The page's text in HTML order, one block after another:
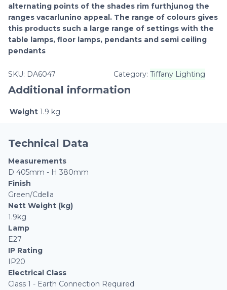
alternating points of the shades rim furthjunog the
ranges vacarlunino appeal. The range of colours gives
this products such a large range of settings with the
table lamps, floor lamps, pendants and semi ceiling
pendants
SKU: DA6047 Category: Tiffany Lighting
Additional information
Weight 1.9 kg
Technical Data
Measurements
D 405mm - H 380mm
Finish
Green/Cdella
Nett Weight (kg)
1.9kg
Lamp
E27
IP Rating
IP20
Electrical Class
Class 1 - Earth Connection Required